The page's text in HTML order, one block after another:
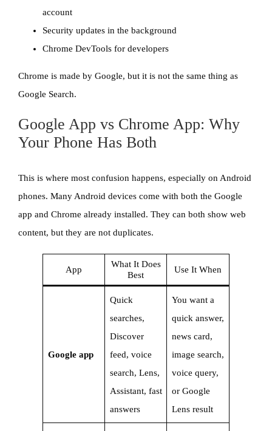
account
Security updates in the background
Chrome DevTools for developers
Chrome is made by Google, but it is not the same thing as
Google Search.
Google App vs Chrome App: Why
Your Phone Has Both
This is where most confusion happens, especially on Android
phones. Many Android devices come with both the Google
app and Chrome already installed. They can both show web
content, but they are not duplicates.
App
What It Does
Best
Use It When
Google app
Quick
searches,
Discover
feed, voice
search, Lens,
Assistant, fast
answers
You want a
quick answer,
news card,
image search,
voice query,
or Google
Lens result